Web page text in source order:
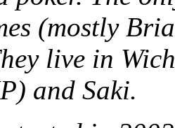
(mostly
live in
and Saki.